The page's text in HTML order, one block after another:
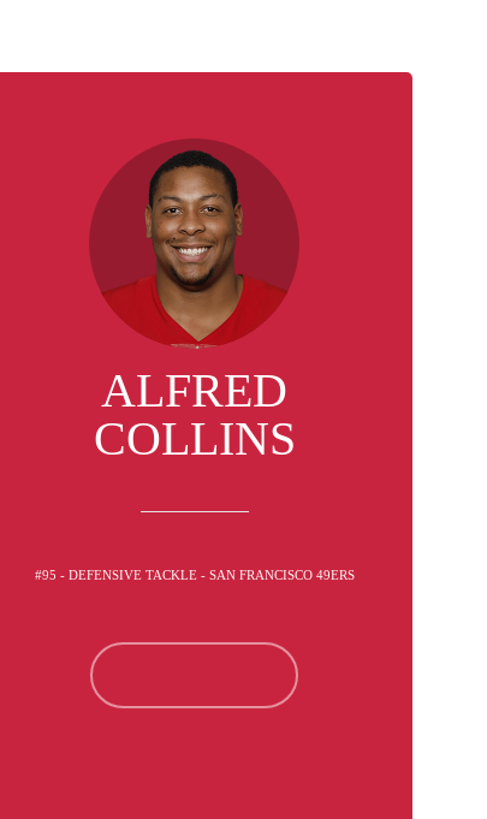
ALFRED
COLLINS
#95 - DEFENSIVE TACKLE - SAN FRANCISCO 49ERS